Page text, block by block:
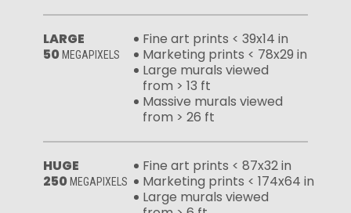
LARGE
50MEGAPIXELS
Fine art prints < 39x14 in
Marketing prints < 78x29 in
Large murals viewed
from > 13 ft
Massive murals viewed
from > 26 ft
HUGE
250MEGAPIXELS
Fine art prints < 87x32 in
Marketing prints < 174x64 in
Large murals viewed